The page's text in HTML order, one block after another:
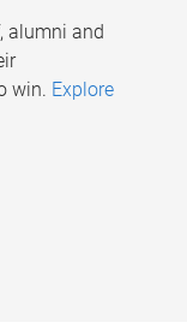
alumni and
win. Explore